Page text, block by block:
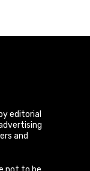
editorial
and